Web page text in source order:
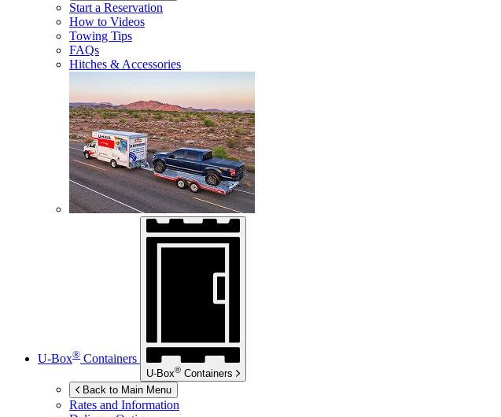
Start a Reservation
How to Videos
Towing Tips
FAQs
Hitches & Accessories
U-Box® Containers
U-Box® Containers
Back to Main Menu
Rates and Information